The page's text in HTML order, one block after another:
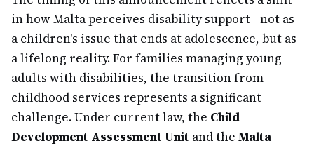
in how Malta perceives disability support—not as
a children's issue that ends at adolescence, but as
a lifelong reality. For families managing young
adults with disabilities, the transition from
childhood services represents a significant
challenge. Under current law, the Child
Development Assessment Unit and the Malta